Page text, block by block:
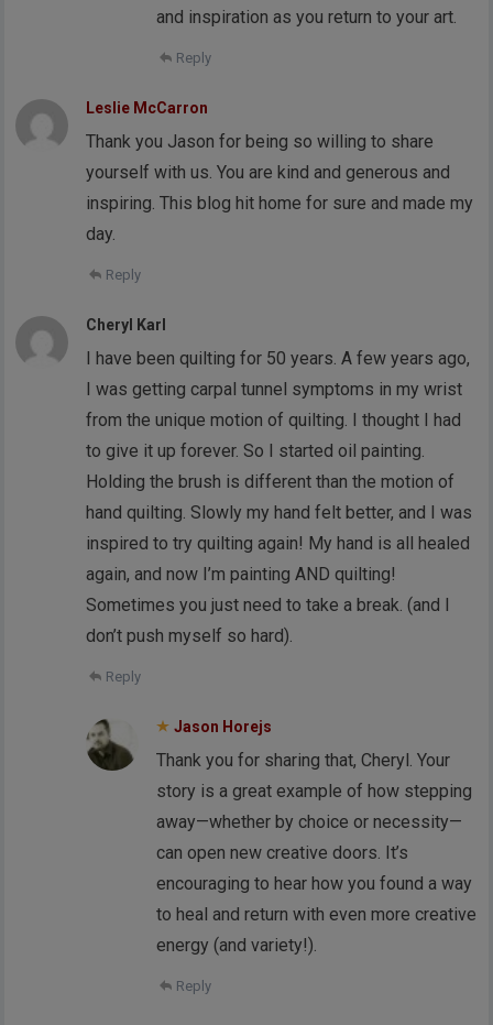
and inspiration as you return to your art.
Reply
Leslie McCarron
Thank you Jason for being so willing to share
yourself with us. You are kind and generous and
inspiring. This blog hit home for sure and made my
day.
Reply
Cheryl Karl
I have been quilting for 50 years. A few years ago,
I was getting carpal tunnel symptoms in my wrist
from the unique motion of quilting. I thought I had
to give it up forever. So I started oil painting.
Holding the brush is different than the motion of
hand quilting. Slowly my hand felt better, and I was
inspired to try quilting again! My hand is all healed
again, and now I’m painting AND quilting!
Sometimes you just need to take a break. (and I
don’t push myself so hard).
Reply
Jason Horejs
Thank you for sharing that, Cheryl. Your
story is a great example of how stepping
away—whether by choice or necessity—
can open new creative doors. It’s
encouraging to hear how you found a way
to heal and return with even more creative
energy (and variety!).
Reply